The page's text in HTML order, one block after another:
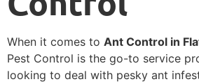
When it comes to Ant Control in
Pest Control is the go-to service
looking to deal with pesky ant